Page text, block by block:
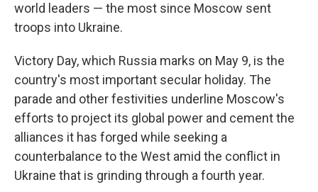
world leaders — the most since Moscow sent
troops into Ukraine.
Victory Day, which Russia marks on May 9, is the
country's most important secular holiday. The
parade and other festivities underline Moscow's
efforts to project its global power and cement the
alliances it has forged while seeking a
counterbalance to the West amid the conflict in
Ukraine that is grinding through a fourth year.